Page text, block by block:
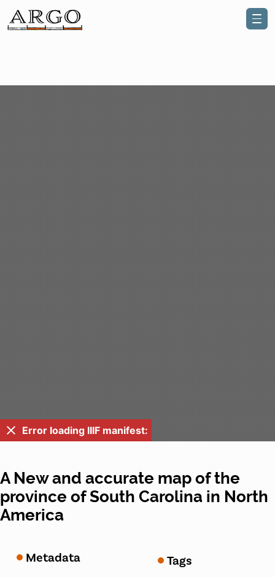
Error loading IIIF manifest:
A New and accurate map of the
province of South Carolina in North
America
Metadata Tags